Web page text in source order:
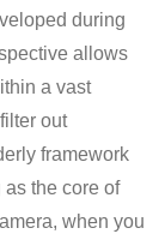
during
allows
a vast
out
framework
the core of
when you